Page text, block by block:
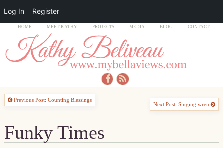
HOME MEET KATHY PROJECTS MEDIA BLOG CONTACT
Previous Post: Counting Blessings
Next Post: Singing wren
Funky Times
Log In Register